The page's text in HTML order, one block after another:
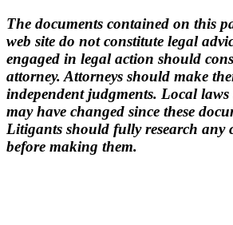
The documents contained on this
web site do not constitute legal
engaged in legal action should
attorney. Attorneys should make
independent judgments. Local
may have changed since these
Litigants should fully research any
before making them.